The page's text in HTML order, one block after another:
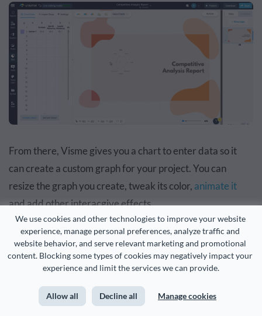
We use cookies and other technologies to improve your website
experience, manage personal preferences, analyze traffic and
website behavior, and serve relevant marketing and promotional
content. Blocking some types of cookies may negatively impact your
experience and limit the services we can provide.
Allow all Decline all Manage cookies
From there, Visme gives you a chart to enter data so it
can create a custom graph for your project. You can
resize the graph you create, tweak its color, animate it
and add other interacgive effects.
When you are done designing your document you can
easilyshare it with the rest of your team. Head to the
button at the top right corner of your design
dashboard.